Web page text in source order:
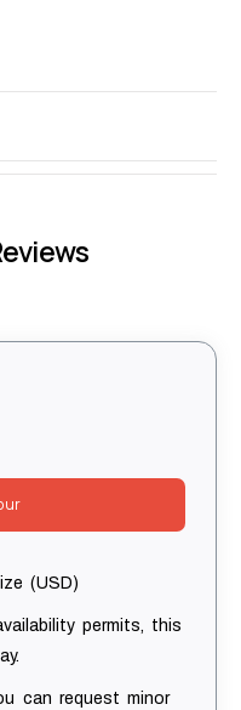
(USD)
permits, this
can request minor